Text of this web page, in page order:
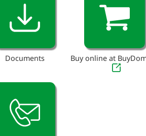
Documents Buy online at